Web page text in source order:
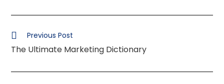
Previous Post
The Ultimate Marketing Dictionary